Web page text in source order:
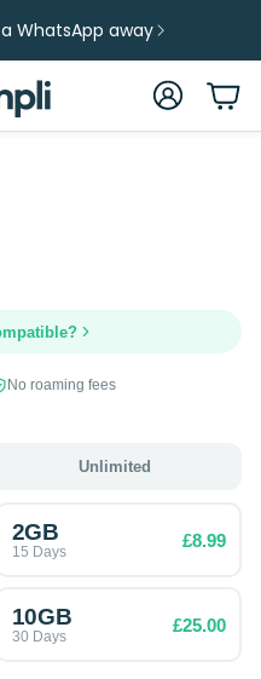
WhatsApp away
Account
No roaming fees
Unlimited
2GB
15 Days
£8.99
10GB
30 Days
£25.00